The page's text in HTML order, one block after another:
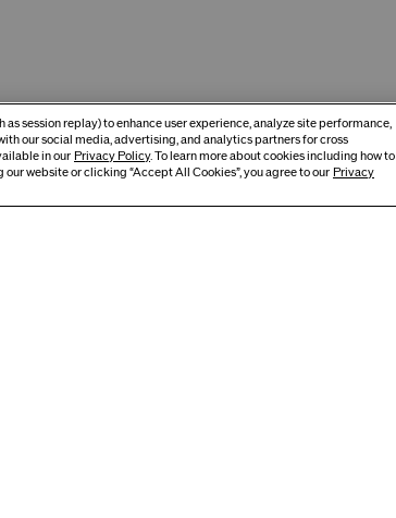
session replay) to enhance user experience, analyze site performance,
our social media, advertising, and analytics partners for cross
in our Privacy Policy. To learn more about cookies including how to
website or clicking “Accept All Cookies”, you agree to our Privacy